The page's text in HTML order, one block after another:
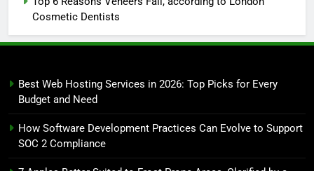
Cosmetic Dentists
Best Web Hosting Services in 2026: Top Picks for Every
Budget and Need
How Software Development Practices Can Evolve to Support
SOC 2 Compliance